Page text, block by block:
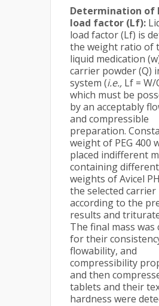
Determination of
load factor (Lf):
load factor (Lf) is
the weight ratio of
liquid medication
carrier powder (Q)
system (i.e., Lf = W/
which must be
by an acceptably
and compressible
preparation.
weight of PEG 400
placed indifferent
containing different
weights of Avicel
the selected carrier
according to the
results and
The final mass was
for their
flowability, and
compressibility
and then
tablets and their
hardness were